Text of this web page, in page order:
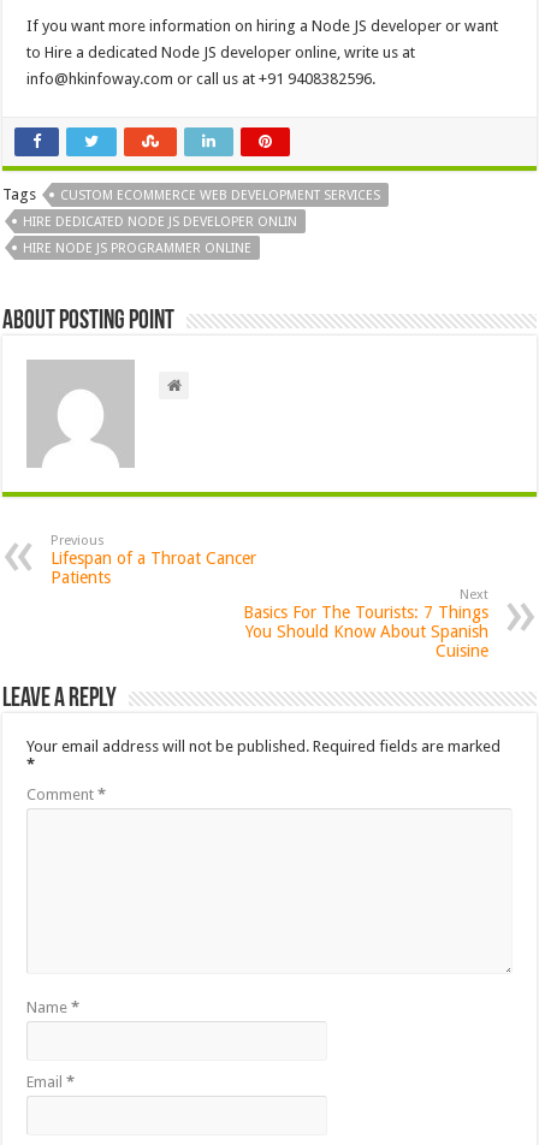
If you want more information on hiring a Node JS developer or want
to Hire a dedicated Node JS developer online, write us at
info@hkinfoway.com or call us at +91 9408382596.
Tags
CUSTOM ECOMMERCE WEB DEVELOPMENT SERVICES
HIRE DEDICATED NODE JS DEVELOPER ONLIN
HIRE NODE JS PROGRAMMER ONLINE
About Posting Point
Previous
Lifespan of a Throat Cancer
Patients
Next
Basics For The Tourists: 7 Things
You Should Know About Spanish
Cuisine
Leave a Reply
Your email address will not be published. Required fields are marked
*
Comment*
Name*
Email*